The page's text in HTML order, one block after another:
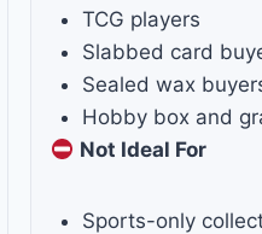
TCG players
Slabbed card
Sealed wax
Hobby box and
Not Ideal For
Sports-only